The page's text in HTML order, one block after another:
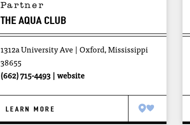
Partner
THE AQUA CLUB
1312a University Ave
Oxford, Mississippi
38655
(662) 715-4493
website
LEARN MORE